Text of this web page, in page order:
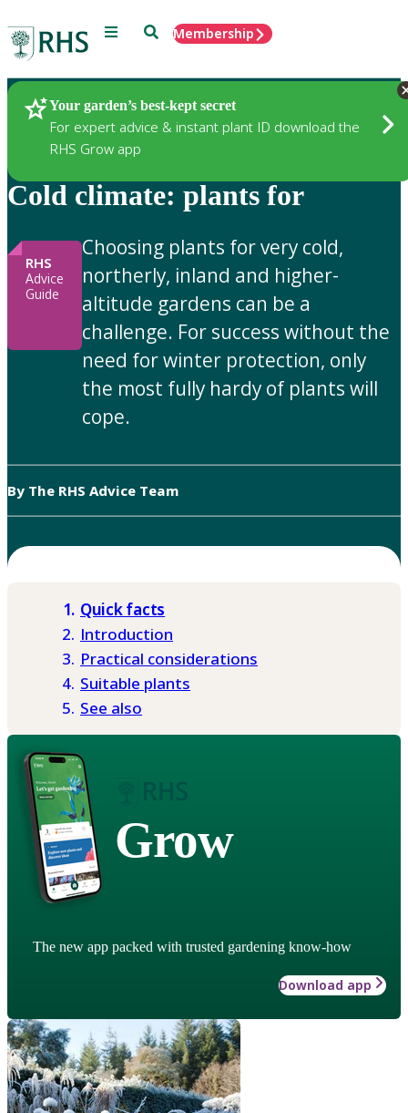
Menu SearchMembership
Your garden’s best-kept secret
For expert advice & instant plant ID download the
RHS Grow app
Gardening Advice
Cold climate: plants for
RHS
Advice
Guide
Choosing plants for very cold,
northerly, inland and higher-
altitude gardens can be a
challenge. For success without the
need for winter protection, only
the most fully hardy of plants will
cope.
By The RHS Advice Team
Quick facts
Introduction
Practical considerations
Suitable plants
See also
Grow
The new app packed with trusted gardening know-how
Download app